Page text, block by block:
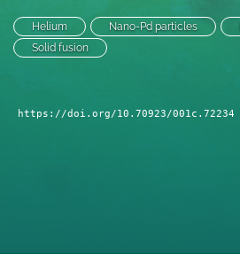
Helium Nano-Pd particles
Solid fusion
https://doi.org/10.70923/001c.72234